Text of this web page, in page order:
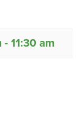
- 11:30 am